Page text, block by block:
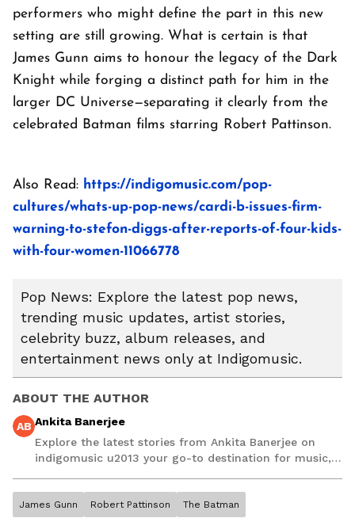
performers who might define the part in this new
setting are still growing. What is certain is that
James Gunn aims to honour the legacy of the Dark
Knight while forging a distinct path for him in the
larger DC Universe—separating it clearly from the
celebrated Batman films starring Robert Pattinson.
Also Read: https://indigomusic.com/pop-
cultures/whats-up-pop-news/cardi-b-issues-firm-
warning-to-stefon-diggs-after-reports-of-four-kids-
with-four-women-11066778
Pop News: Explore the latest pop news,
trending music updates, artist stories,
celebrity buzz, album releases, and
entertainment news only at Indigomusic.
ABOUT THE AUTHOR
AB Ankita Banerjee
Explore the latest stories from Ankita Banerjee on
indigomusic u2013 your go-to destination for music,
James Gunn Robert Pattinson The Batman